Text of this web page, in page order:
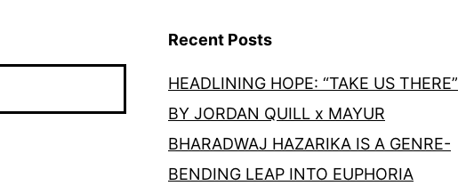
Recent Posts
HEADLINING HOPE: “TAKE US THERE”
BY JORDAN QUILL x MAYUR
BHARADWAJ HAZARIKA IS A GENRE-
BENDING LEAP INTO EUPHORIA